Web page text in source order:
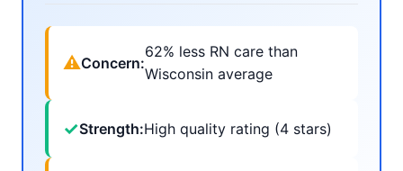
⚠Concern:
62% less RN care than
Wisconsin average
✓Strength:High quality rating (4 stars)